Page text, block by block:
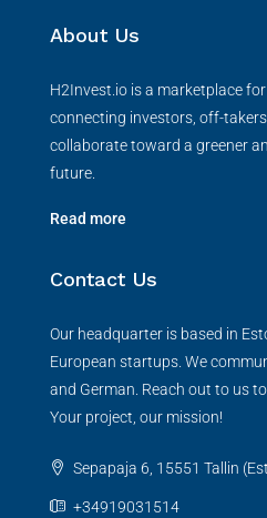
About Us
H2Invest.io is a marketplace
connecting investors, off-
collaborate toward a greener
future.
Read more
Contact Us
Our headquarter is based in
European startups. We
and German. Reach out to us
Your project, our mission!
Sepapaja 6, 15551 Tallin
+34919031514